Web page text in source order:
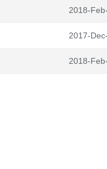
2018-
2017-
2018-